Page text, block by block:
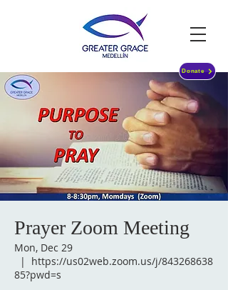
Donate
Prayer Zoom Meeting
Mon, Dec 29
  |
https://us02web.zoom.us/j/843268638
85?pwd=s